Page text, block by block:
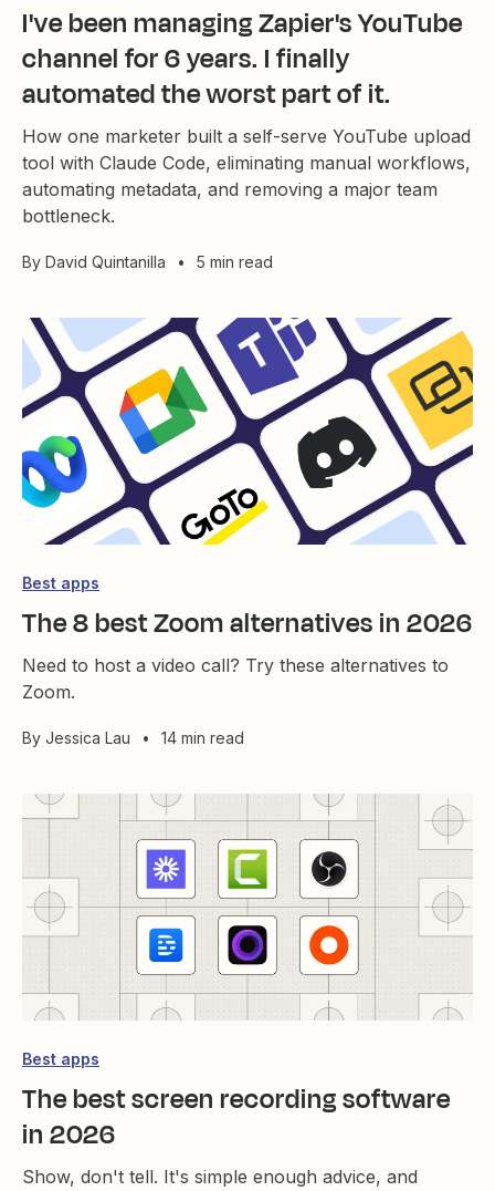
I've been managing Zapier's YouTube
channel for 6 years. I finally
automated the worst part of it.
How one marketer built a self-serve YouTube upload
tool with Claude Code, eliminating manual workflows,
automating metadata, and removing a major team
bottleneck.
By David Quintanilla • 5 min read
Best apps
The 8 best Zoom alternatives in 2026
Need to host a video call? Try these alternatives to
Zoom.
By Jessica Lau • 14 min read
Best apps
The best screen recording software
in 2026
Show, don't tell. It's simple enough advice, and